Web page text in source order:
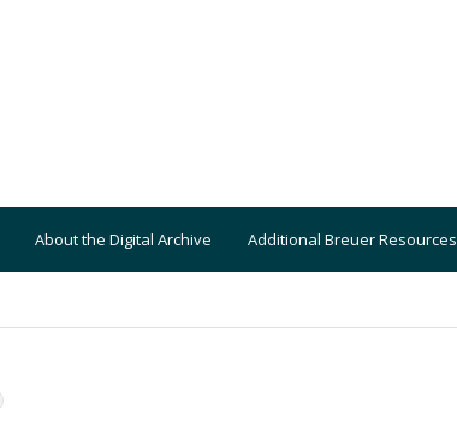
About the Digital Archive Additional Breuer Resources